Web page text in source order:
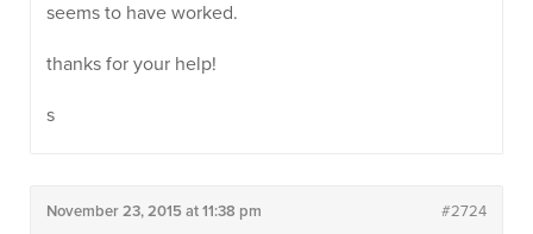
seems to have worked.
thanks for your help!
s
November 23, 2015 at 11:38 pm #2724